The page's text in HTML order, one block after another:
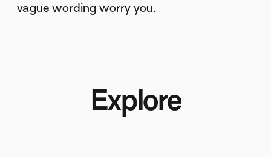
vague wording worry you.
Explore